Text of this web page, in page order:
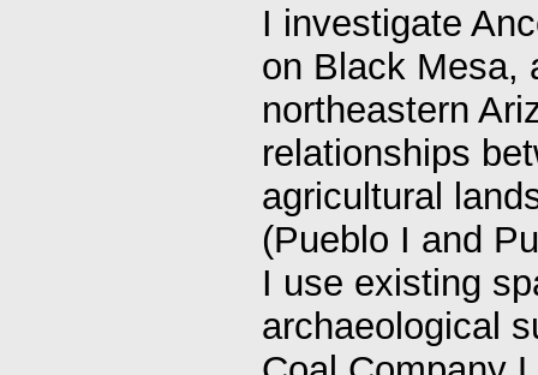
I investigate
on Black Mesa,
northeastern
relationships
agricultural
(Pueblo I and
I use existing
archaeological